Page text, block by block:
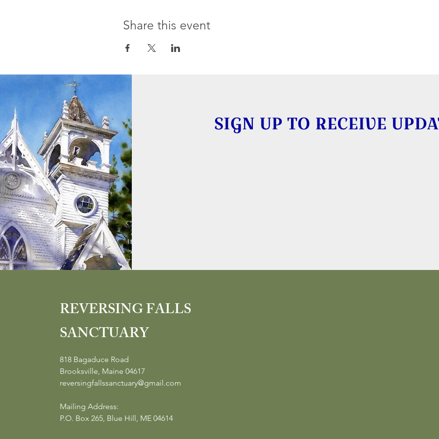
Share this event
SIGN UP TO RECEIVE
REVERSING FALLS
SANCTUARY
818 Bagaduce Road
Brooksville, Maine 04617
reversingfallssanctuary@gmail.com
Mailing Address:
P.O. Box 265, Blue Hill, ME 04614